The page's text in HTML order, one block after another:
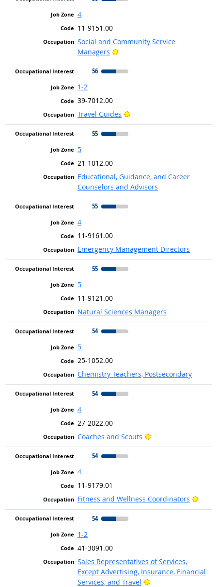
4
11-9151.00
Social and Community Service
Managers
Bright Outlook
56
1-2
39-7012.00
Travel Guides
Bright Outlook
55
5
21-1012.00
Educational, Guidance, and Career
Counselors and Advisors
55
4
11-9161.00
Emergency Management Directors
55
5
11-9121.00
Natural Sciences Managers
54
5
25-1052.00
Chemistry Teachers, Postsecondary
54
4
27-2022.00
Coaches and Scouts
Bright Outlook
54
4
11-9179.01
Fitness and Wellness Coordinators
54
1-2
41-3091.00
Sales Representatives of Services,
Except Advertising, Insurance, Financial
Services, and Travel
Bright Outlook